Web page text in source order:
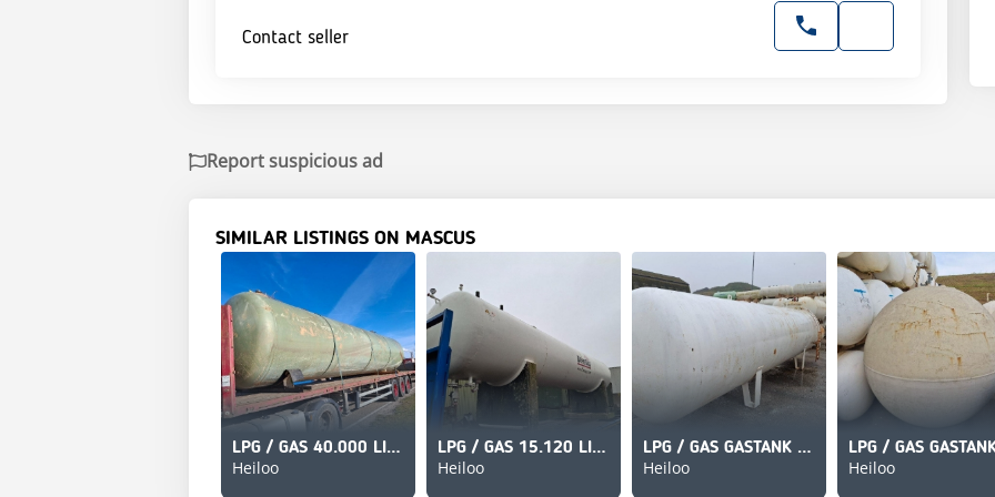
Contact seller
Report suspicious ad
SIMILAR LISTINGS ON MASCUS
LPG / GAS 40.000 LITER
Heiloo
LPG / GAS 15.120 LITER
Heiloo
LPG / GAS GASTANK 13000 LITER
Heiloo Heiloo